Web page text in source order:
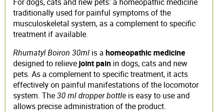
traditionally used for painful symptoms of the
musculoskeletal system, as a complement to specific
treatment if available.
Rhumatyl Boiron 30ml is a homeopathic medicine
designed to relieve joint pain in dogs, cats and new
pets. As a complement to specific treatment, it acts
effectively on painful manifestations of the locomotor
system. The30 ml dropper bottle is easy to use and
allows precise administration of the product.